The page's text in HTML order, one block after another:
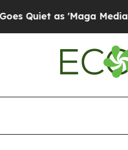
Media Pipeline'